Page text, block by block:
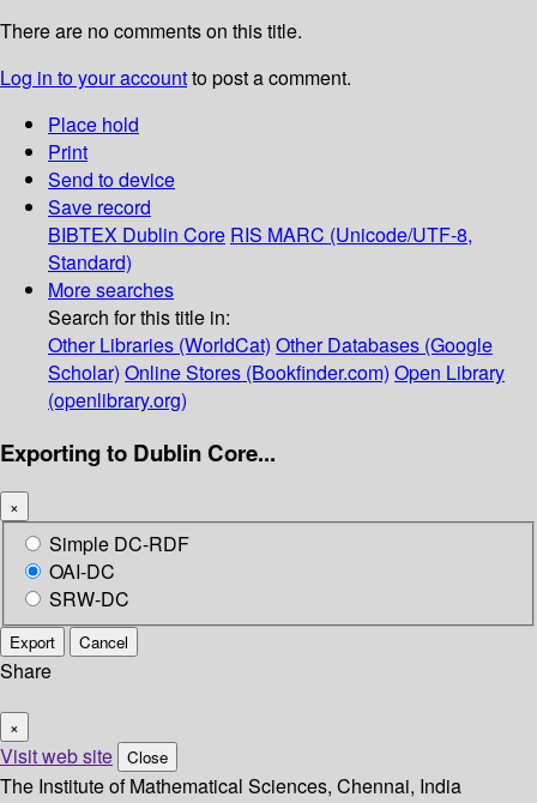
There are no comments on this title.
Log in to your accountto post a comment.
Place hold
Print
Send to device
Save record
BIBTEX Dublin Core RIS MARC (Unicode/UTF-8,
Standard)
More searches
Search for this title in:
Other Libraries (WorldCat) Other Databases (Google
Scholar) Online Stores (Bookfinder.com) Open Library
(openlibrary.org)
Exporting to Dublin Core...
×
Simple DC-RDF
OAI-DC
SRW-DC
Export Cancel
Share
×
Visit web site Close
The Institute of Mathematical Sciences, Chennai, India